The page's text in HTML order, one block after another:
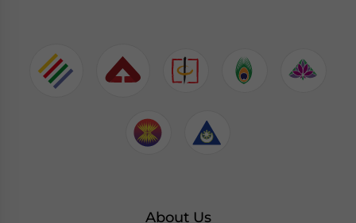
About Us